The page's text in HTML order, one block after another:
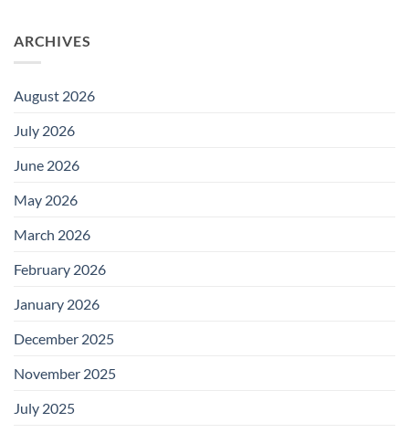
ARCHIVES
August 2026
July 2026
June 2026
May 2026
March 2026
February 2026
January 2026
December 2025
November 2025
July 2025